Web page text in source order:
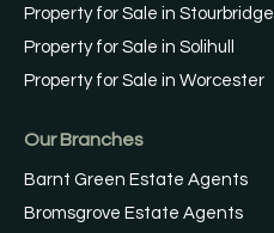
Property for Sale in Stourbridge
Property for Sale in Solihull
Property for Sale in Worcester
Our Branches
Barnt Green Estate Agents
Bromsgrove Estate Agents